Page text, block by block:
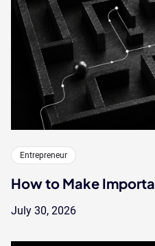
Entrepreneur
How to Make
July 30, 2026